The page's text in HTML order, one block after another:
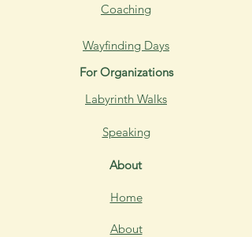
Coaching
Wayfinding Days
For Organizations
Labyrinth Walks
Speaking
About
Home
About